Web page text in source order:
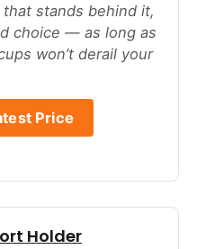
stands behind it,
choice — as long as
won’t derail your
Price
Holder